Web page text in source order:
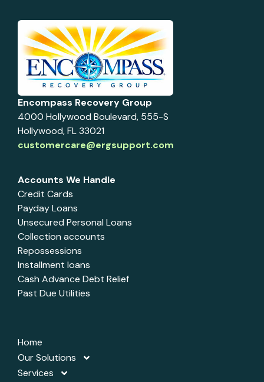
Encompass Recovery Group
4000 Hollywood Boulevard, 555-S
Hollywood, FL 33021
customercare@ergsupport.com
Accounts We Handle
Credit Cards
Payday Loans
Unsecured Personal Loans
Collection accounts
Repossessions
Installment loans
Cash Advance Debt Relief
Past Due Utilities
Home
Our Solutions
Services